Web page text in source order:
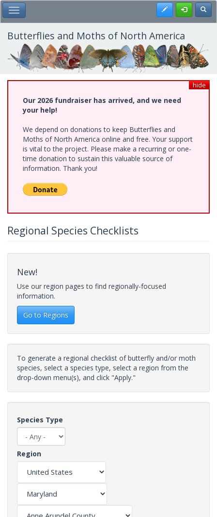
Skip
to
main
content
Toggle Main Menu Register
Butterflies and Moths of North America
hide
Our 2026 fundraiser has arrived, and we need
your help!
We depend on donations to keep Butterflies and
Moths of North America online and free. Your support
is vital to the project. Please make a recurring or one-
time donation to sustain this valuable source of
information. Thank you!
Regional Species Checklists
New!
Use our region pages to find regionally-focused
information.
Go to Regions
To generate a regional checklist of butterfly and/or moth
species, select a species type, select a region from the
drop-down menu(s), and click "Apply."
Species Type
Region